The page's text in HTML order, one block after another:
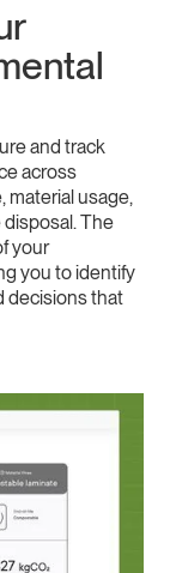
and track
across
material usage,
The
your
you to identify
decisions that